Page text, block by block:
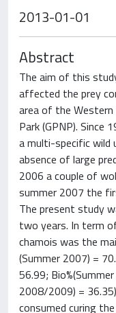
2013-01-01
Abstract
The aim of this
affected the prey
area of the Western
Park (GPNP).
a multi-specific wild
absence of large
2006 a couple of
summer 2007 the
The present study
two years. In term
chamois was the
(Summer 2007) =
56.99;
2008/2009) =
consumed curing